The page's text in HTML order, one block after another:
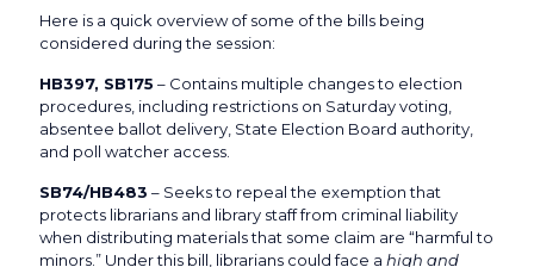
Here is a quick overview of some of the bills being
considered during the session:
HB397, SB175 – Contains multiple changes to election
procedures, including restrictions on Saturday voting,
absentee ballot delivery, State Election Board authority,
and poll watcher access.
SB74/HB483 – Seeks to repeal the exemption that
protects librarians and library staff from criminal liability
when distributing materials that some claim are “harmful to
minors.” Under this bill, librarians could face a high and